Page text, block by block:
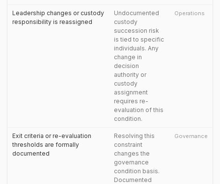
Leadership changes or custody
responsibility is reassigned
Undocumented
custody
succession risk
is tied to specific
individuals. Any
change in
decision
authority or
custody
assignment
requires re-
evaluation of this
condition.
Operations
Exit criteria or re-evaluation
thresholds are formally
documented
Resolving this
constraint
changes the
governance
condition basis.
Documented
Governance